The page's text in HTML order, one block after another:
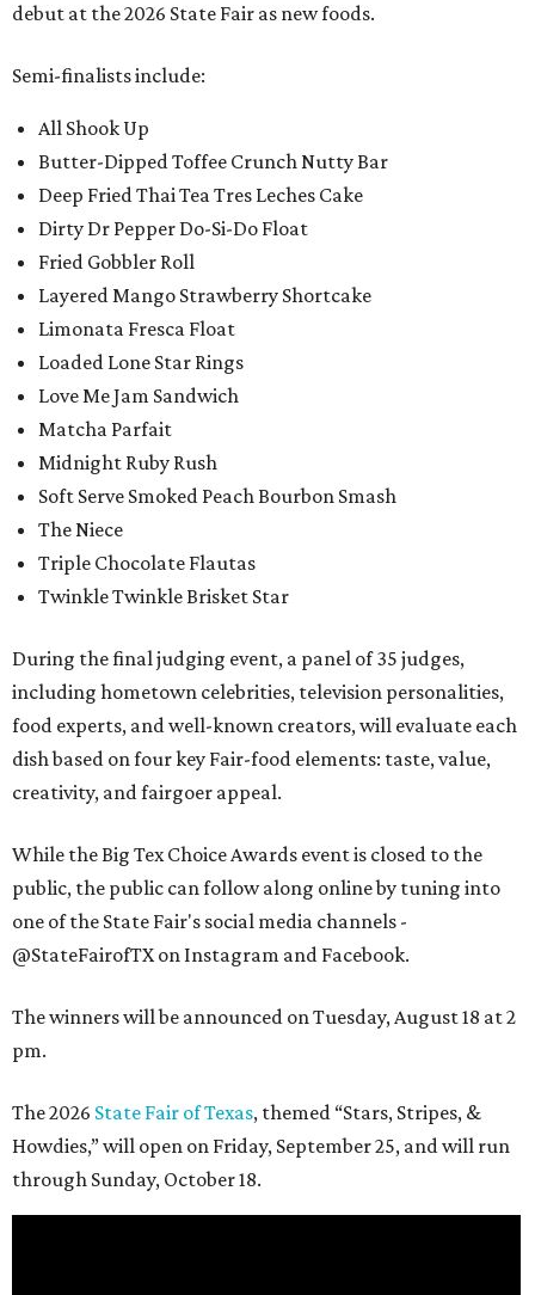
debut at the 2026 State Fair as new foods.
Semi-finalists include:
All Shook Up
Butter-Dipped Toffee Crunch Nutty Bar
Deep Fried Thai Tea Tres Leches Cake
Dirty Dr Pepper Do-Si-Do Float
Fried Gobbler Roll
Layered Mango Strawberry Shortcake
Limonata Fresca Float
Loaded Lone Star Rings
Love Me Jam Sandwich
Matcha Parfait
Midnight Ruby Rush
Soft Serve Smoked Peach Bourbon Smash
The Niece
Triple Chocolate Flautas
Twinkle Twinkle Brisket Star
During the final judging event, a panel of 35 judges,
including hometown celebrities, television personalities,
food experts, and well-known creators, will evaluate each
dish based on four key Fair-food elements: taste, value,
creativity, and fairgoer appeal.
While the Big Tex Choice Awards event is closed to the
public, the public can follow along online by tuning into
one of the State Fair's social media channels -
@StateFairofTX on Instagram and Facebook.
The winners will be announced on Tuesday, August 18 at 2
pm.
The 2026 State Fair of Texas, themed “Stars, Stripes, &
Howdies,” will open on Friday, September 25, and will run
through Sunday, October 18.